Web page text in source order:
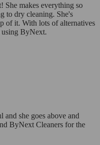
She makes everything so
to dry cleaning. She's
of it. With lots of alternatives
using ByNext.
she goes above and
ByNext Cleaners for the